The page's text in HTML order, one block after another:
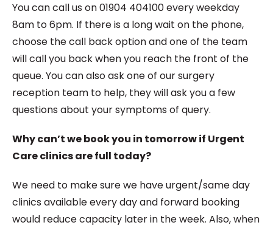
You can call us on 01904 404100 every weekday
8am to 6pm. If there is a long wait on the phone,
choose the call back option and one of the team
will call you back when you reach the front of the
queue. You can also ask one of our surgery
reception team to help, they will ask you a few
questions about your symptoms of query.
Why can’t we book you in tomorrow if Urgent
Care clinics are full today?
We need to make sure we have urgent/same day
clinics available every day and forward booking
would reduce capacity later in the week. Also, when